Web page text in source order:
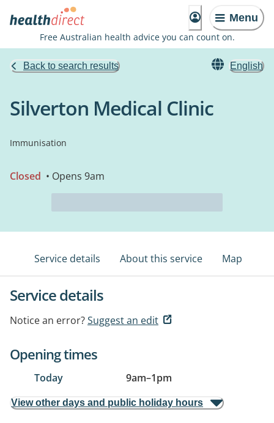
Menu
Free Australian health advice you can count on.
Back to search results English
Silverton Medical Clinic
Immunisation
Closed • Opens 9am
Service details About this service Map
Service details
Notice an error?Suggest an edit
Opening times
Today 9am–1pm
View other days and public holiday hours